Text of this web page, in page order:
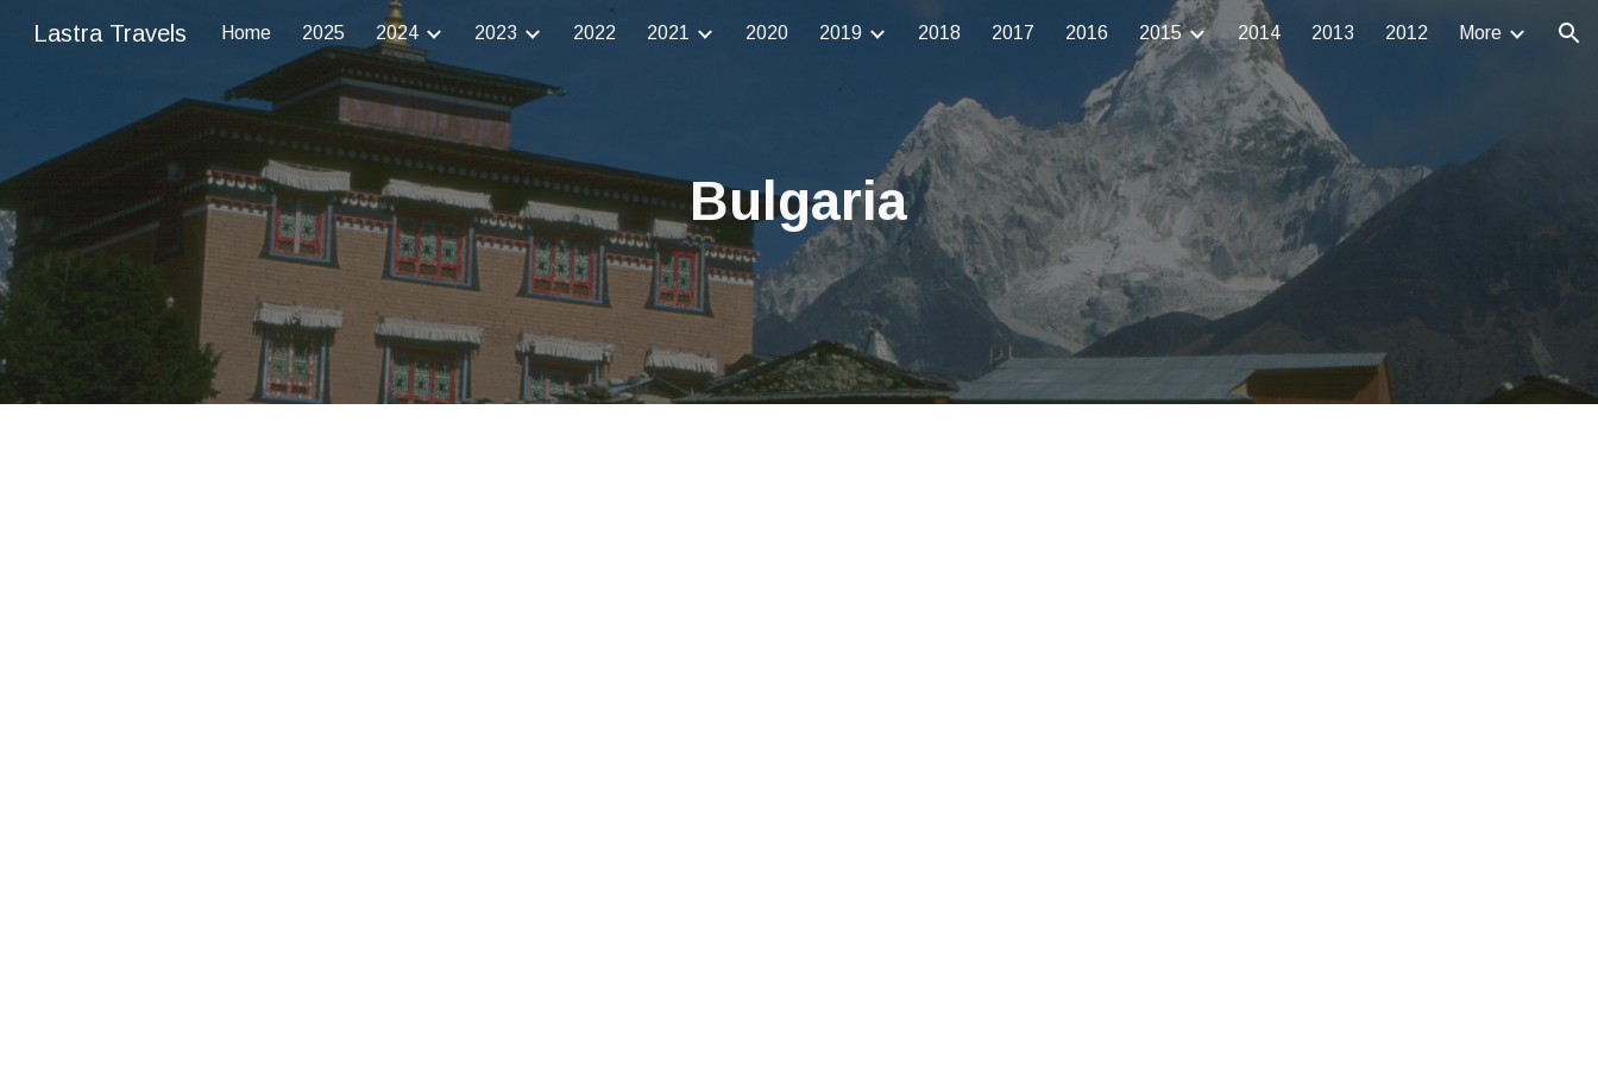
Skip to main content Skip to navigation
Lastra Travels Home 2025 2024 2023 2022 2021 2020 2019 2018 2017 2016 2015 2014 2013 2012 More
Bulgaria